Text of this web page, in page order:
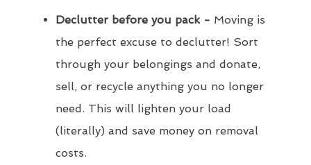
Declutter before you pack - Moving is
the perfect excuse to declutter! Sort
through your belongings and donate,
sell, or recycle anything you no longer
need. This will lighten your load
(literally) and save money on removal
costs.